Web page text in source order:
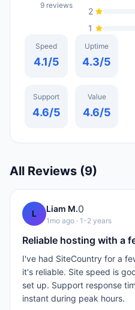
9 reviews
2
1
Speed
4.1/5
Uptime
4.3/5
Support
4.6/5
Value
4.6/5
All Reviews (9)
L Liam M.0
1mo ago · 1-2 years
Reliable hosting with a
I've had SiteCountry for a
it's reliable. Site speed is
set up. Support response
instant during peak hours.